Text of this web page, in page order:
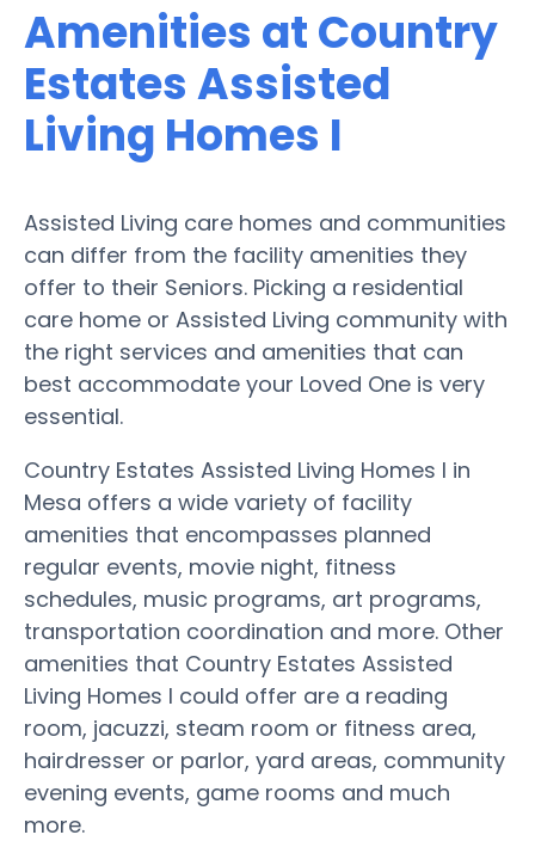
Amenities at Country
Estates Assisted
Living Homes I
Assisted Living care homes and communities
can differ from the facility amenities they
offer to their Seniors. Picking a residential
care home or Assisted Living community with
the right services and amenities that can
best accommodate your Loved One is very
essential.
Country Estates Assisted Living Homes I in
Mesa offers a wide variety of facility
amenities that encompasses planned
regular events, movie night, fitness
schedules, music programs, art programs,
transportation coordination and more. Other
amenities that Country Estates Assisted
Living Homes I could offer are a reading
room, jacuzzi, steam room or fitness area,
hairdresser or parlor, yard areas, community
evening events, game rooms and much
more.